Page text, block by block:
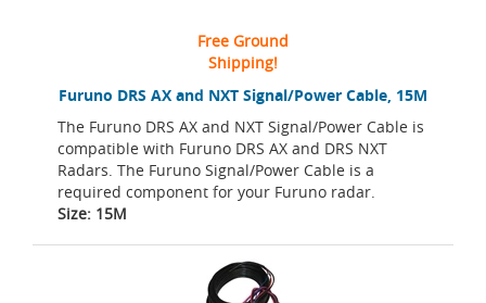
Furuno DRS AX and NXT Signal/Power Cable, 15M
The Furuno DRS AX and NXT Signal/Power Cable is
compatible with Furuno DRS AX and DRS NXT
Radars. The Furuno Signal/Power Cable is a
required component for your Furuno radar.
Size: 15M
Free Ground
Shipping!